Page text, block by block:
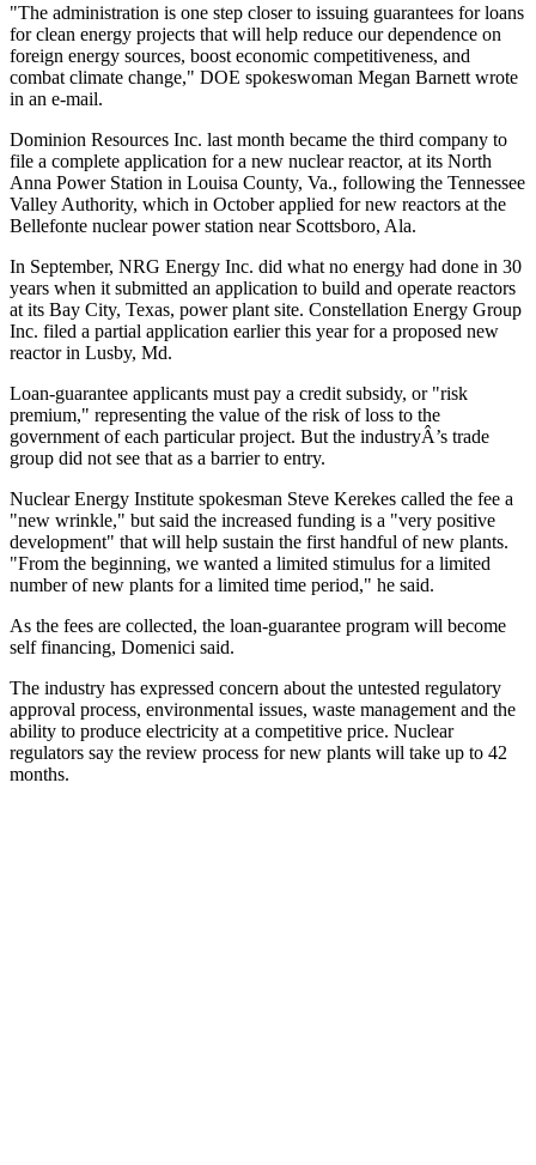
"The administration is one step closer to issuing guarantees for loans
for clean energy projects that will help reduce our dependence on
foreign energy sources, boost economic competitiveness, and
combat climate change," DOE spokeswoman Megan Barnett wrote
in an e-mail.
Dominion Resources Inc. last month became the third company to
file a complete application for a new nuclear reactor, at its North
Anna Power Station in Louisa County, Va., following the Tennessee
Valley Authority, which in October applied for new reactors at the
Bellefonte nuclear power station near Scottsboro, Ala.
In September, NRG Energy Inc. did what no energy had done in 30
years when it submitted an application to build and operate reactors
at its Bay City, Texas, power plant site. Constellation Energy Group
Inc. filed a partial application earlier this year for a proposed new
reactor in Lusby, Md.
Loan-guarantee applicants must pay a credit subsidy, or "risk
premium," representing the value of the risk of loss to the
government of each particular project. But the industryÂ’s trade
group did not see that as a barrier to entry.
Nuclear Energy Institute spokesman Steve Kerekes called the fee a
"new wrinkle," but said the increased funding is a "very positive
development" that will help sustain the first handful of new plants.
"From the beginning, we wanted a limited stimulus for a limited
number of new plants for a limited time period," he said.
As the fees are collected, the loan-guarantee program will become
self financing, Domenici said.
The industry has expressed concern about the untested regulatory
approval process, environmental issues, waste management and the
ability to produce electricity at a competitive price. Nuclear
regulators say the review process for new plants will take up to 42
months.